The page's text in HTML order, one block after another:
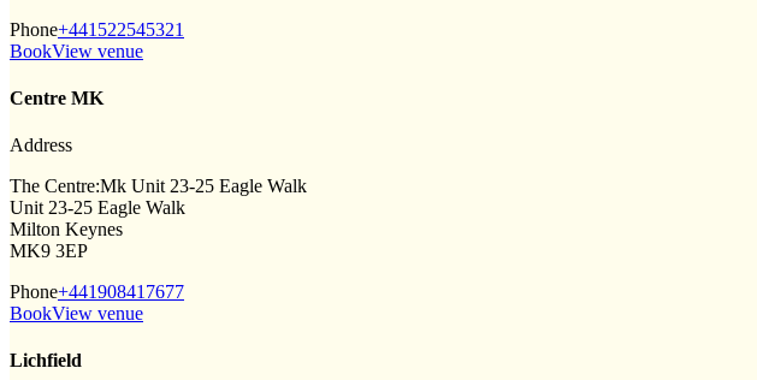
Phone+441522545321
BookView venue
Centre MK
Address
The Centre:Mk Unit 23-25 Eagle Walk
Unit 23-25 Eagle Walk
Milton Keynes
MK9 3EP
Phone+441908417677
BookView venue
Lichfield